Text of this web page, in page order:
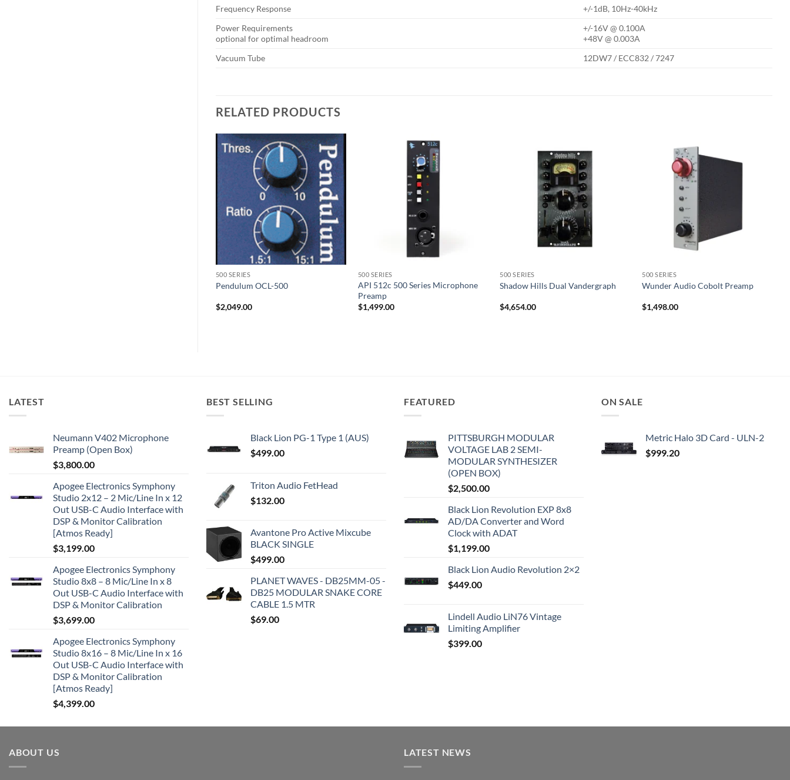
Frequency Response
+/-1dB, 10Hz-40kHz
Power Requirements
optional for optimal headroom
+/-16V @ 0.100A
+48V @ 0.003A
Vacuum Tube
12DW7 / ECC832 / 7247
RELATED PRODUCTS
500 SERIES
Pendulum OCL-500
$2,049.00
500 SERIES
API 512c 500 Series Microphone
Preamp
$1,499.00
500 SERIES
Shadow Hills Dual Vandergraph
$4,654.00
500 SERIES
Wunder Audio Cobolt Preamp
$1,498.00
LATEST
Neumann V402 Microphone
Preamp (Open Box)
$3,800.00
Apogee Electronics Symphony
Studio 2x12 – 2 Mic/Line In x 12
Out USB-C Audio Interface with
DSP & Monitor Calibration
[Atmos Ready]
$3,199.00
Apogee Electronics Symphony
Studio 8x8 – 8 Mic/Line In x 8
Out USB-C Audio Interface with
DSP & Monitor Calibration
$3,699.00
Apogee Electronics Symphony
Studio 8x16 – 8 Mic/Line In x 16
Out USB-C Audio Interface with
DSP & Monitor Calibration
[Atmos Ready]
$4,399.00
BEST SELLING
Black Lion PG-1 Type 1 (AUS)
$499.00
Triton Audio FetHead
$132.00
Avantone Pro Active Mixcube
BLACK SINGLE
$499.00
PLANET WAVES - DB25MM-05 -
DB25 MODULAR SNAKE CORE
CABLE 1.5 MTR
$69.00
FEATURED
PITTSBURGH MODULAR
VOLTAGE LAB 2 SEMI-
MODULAR SYNTHESIZER
(OPEN BOX)
$2,500.00
Black Lion Revolution EXP 8x8
AD/DA Converter and Word
Clock with ADAT
$1,199.00
Black Lion Audio Revolution 2×2
$449.00
Lindell Audio LiN76 Vintage
Limiting Amplifier
$399.00
ON SALE
Metric Halo 3D Card - ULN-2
$999.20
ABOUT US LATEST NEWS